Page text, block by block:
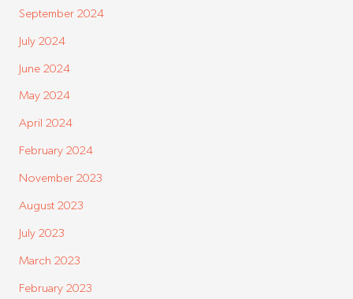
September 2024
July 2024
June 2024
May 2024
April 2024
February 2024
November 2023
August 2023
July 2023
March 2023
February 2023